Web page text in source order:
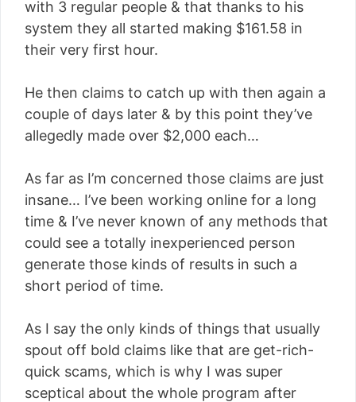
with 3 regular people & that thanks to his
system they all started making $161.58 in
their very first hour.
He then claims to catch up with then again a
couple of days later & by this point they’ve
allegedly made over $2,000 each…
As far as I’m concerned those claims are just
insane… I’ve been working online for a long
time & I’ve never known of any methods that
could see a totally inexperienced person
generate those kinds of results in such a
short period of time.
As I say the only kinds of things that usually
spout off bold claims like that are get-rich-
quick scams, which is why I was super
sceptical about the whole program after